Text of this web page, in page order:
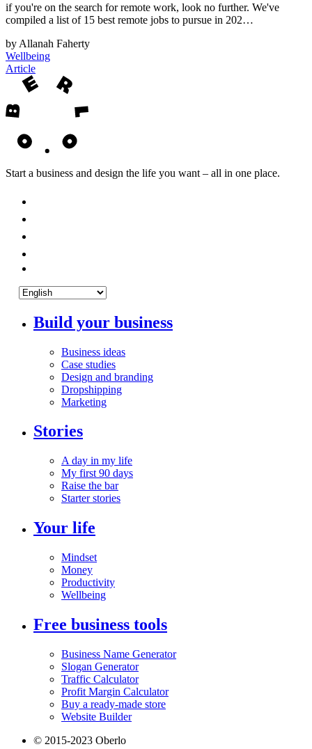
if you're on the search for remote work, look no further. We've
compiled a list of 15 best remote jobs to pursue in 202…
by Allanah Faherty
Wellbeing
Article
Start a business and design the life you want – all in one place.
Build your business
Business ideas
Case studies
Design and branding
Dropshipping
Marketing
Stories
A day in my life
My first 90 days
Raise the bar
Starter stories
Your life
Mindset
Money
Productivity
Wellbeing
Free business tools
Business Name Generator
Slogan Generator
Traffic Calculator
Profit Margin Calculator
Buy a ready-made store
Website Builder
© 2015-2023 Oberlo